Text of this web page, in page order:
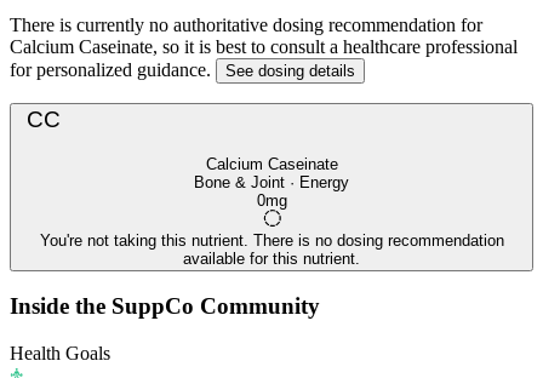
There is currently no authoritative dosing recommendation for
Calcium Caseinate, so it is best to consult a healthcare professional
for personalized guidance.
See dosing details
CC
Calcium Caseinate
Bone & Joint · Energy
0mg
You're not taking this nutrient. There is no dosing recommendation
available for this nutrient.
Inside the SuppCo Community
Health Goals